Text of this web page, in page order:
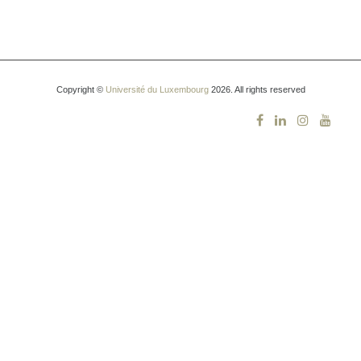
Copyright © Université du Luxembourg2026. All rights reserved